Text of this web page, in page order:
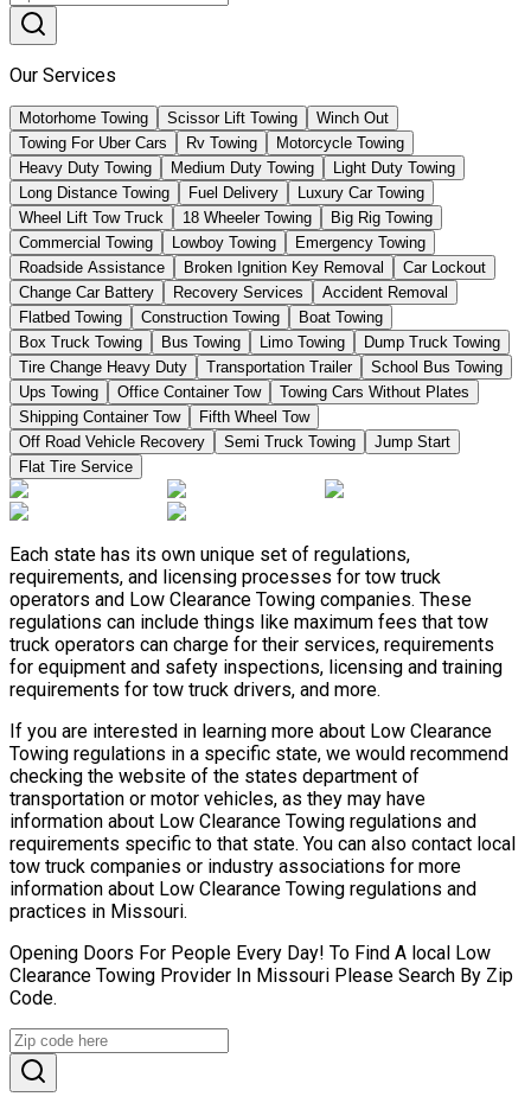
Our Services
Motorhome Towing Scissor Lift Towing
Winch Out
Towing For Uber Cars
Rv Towing
Motorcycle Towing
Heavy Duty Towing
Medium Duty Towing
Light Duty Towing
Long Distance Towing
Fuel Delivery
Luxury Car Towing
Wheel Lift Tow Truck
18 Wheeler Towing
Big Rig Towing
Commercial Towing
Lowboy Towing
Emergency Towing
Roadside Assistance
Broken Ignition Key Removal
Car Lockout
Change Car Battery
Recovery Services
Accident Removal
Flatbed Towing
Construction Towing
Boat Towing
Box Truck Towing
Bus Towing Limo Towing
Dump Truck Towing
Tire Change Heavy Duty
Transportation Trailer
School Bus Towing
Ups Towing
Office Container Tow
Towing Cars Without Plates
Shipping Container Tow
Fifth Wheel Tow
Off Road Vehicle Recovery
Semi Truck Towing
Jump Start
Flat Tire Service
Each state has its own unique set of regulations,
requirements, and licensing processes for tow truck
operators and Low Clearance Towing companies. These
regulations can include things like maximum fees that tow
truck operators can charge for their services, requirements
for equipment and safety inspections, licensing and training
requirements for tow truck drivers, and more.
If you are interested in learning more about Low Clearance
Towing regulations in a specific state, we would recommend
checking the website of the states department of
transportation or motor vehicles, as they may have
information about Low Clearance Towing regulations and
requirements specific to that state. You can also contact local
tow truck companies or industry associations for more
information about Low Clearance Towing regulations and
practices in Missouri.
Opening Doors For People Every Day! To Find A local Low
Clearance Towing Provider In Missouri Please Search By Zip
Code.